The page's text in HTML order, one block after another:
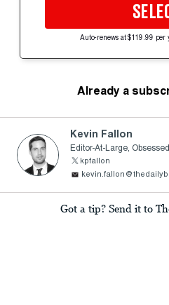
Auto-renews at $119.99 per
Already a
Kevin Fallon
Editor-At-Large, Obsessed
kpfallon
Got a tip? Send it to